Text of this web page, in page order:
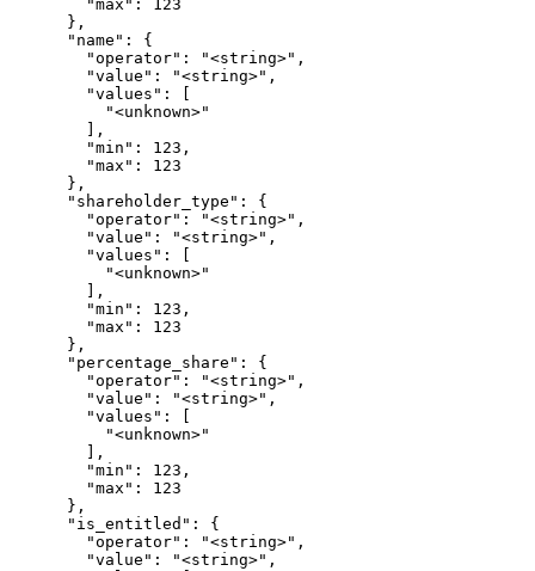
        "max": 123
      },
      "name": {
        "operator": "<string>",
        "value": "<string>",
        "values": [
          "<unknown>"
        ],
        "min": 123,
        "max": 123
      },
      "shareholder_type": {
        "operator": "<string>",
        "value": "<string>",
        "values": [
          "<unknown>"
        ],
        "min": 123,
        "max": 123
      },
      "percentage_share": {
        "operator": "<string>",
        "value": "<string>",
        "values": [
          "<unknown>"
        ],
        "min": 123,
        "max": 123
      },
      "is_entitled": {
        "operator": "<string>",
        "value": "<string>",